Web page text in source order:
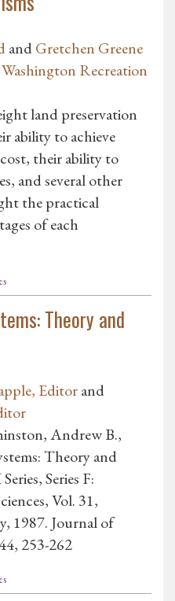
andGretchen Greene
Washington Recreation
land preservation
ability to achieve
their ability to
and several other
the practical
of each
Theory and
Editorand
Andrew B.,
Theory and
Series F:
Vol. 31,
1987. Journal of
253-262